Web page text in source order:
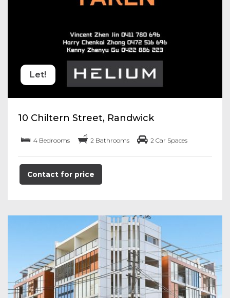
Let!
10 Chiltern Street, Randwick
4 Bedrooms 2 Bathrooms 2 Car Spaces
Contact for price